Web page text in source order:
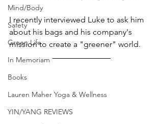
Mind/Body
Safety
Green Life
In Memoriam
Books
Lauren Maher Yoga & Wellness
YIN/YANG REVIEWS
I recently interviewed Luke to ask him
about his bags and his company's
mission to create a "greener" world.